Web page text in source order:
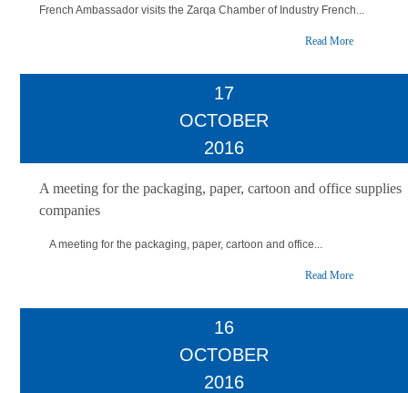
French Ambassador visits the Zarqa Chamber of Industry French...
Read More
17
OCTOBER
2016
A meeting for the packaging, paper, cartoon and office supplies
companies
A meeting for the packaging, paper, cartoon and office...
Read More
16
OCTOBER
2016